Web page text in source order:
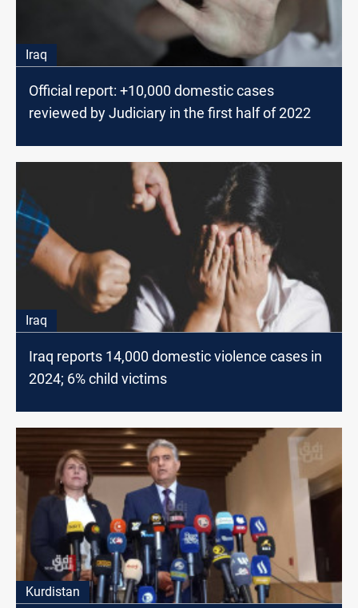
Iraq
Official report: +10,000 domestic cases
reviewed by Judiciary in the first half of 2022
Iraq
Iraq reports 14,000 domestic violence cases in
2024; 6% child victims
Kurdistan